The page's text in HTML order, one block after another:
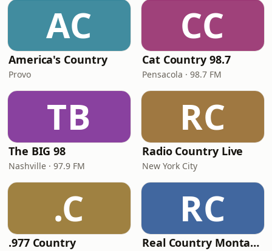
AC
America's Country
Provo
CC
Cat Country 98.7
Pensacola · 98.7 FM
TB
The BIG 98
Nashville · 97.9 FM
RC
Radio Country Live
New York City
.C
.977 Country
RC
Real Country Montana